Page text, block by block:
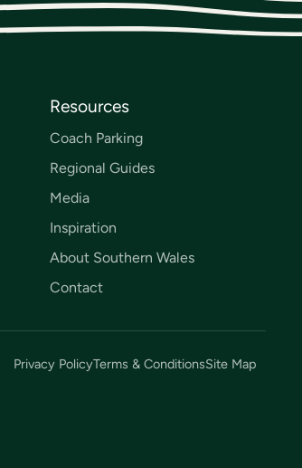
Resources
Coach Parking
Regional Guides
Media
Inspiration
About Southern Wales
Contact
Privacy PolicyTerms & ConditionsSite Map